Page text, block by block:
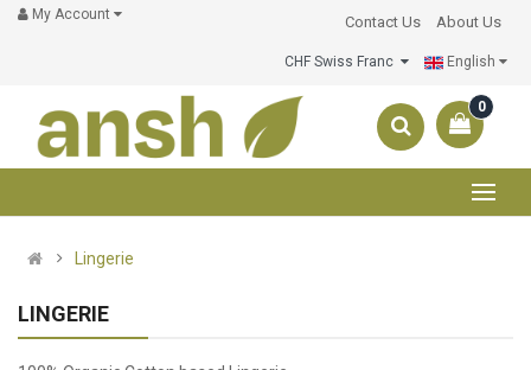
My Account Contact Us About Us
English
0
Lingerie
LINGERIE